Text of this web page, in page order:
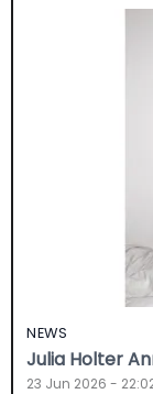
NEWS
Julia Holter
23 Jun 2026 -